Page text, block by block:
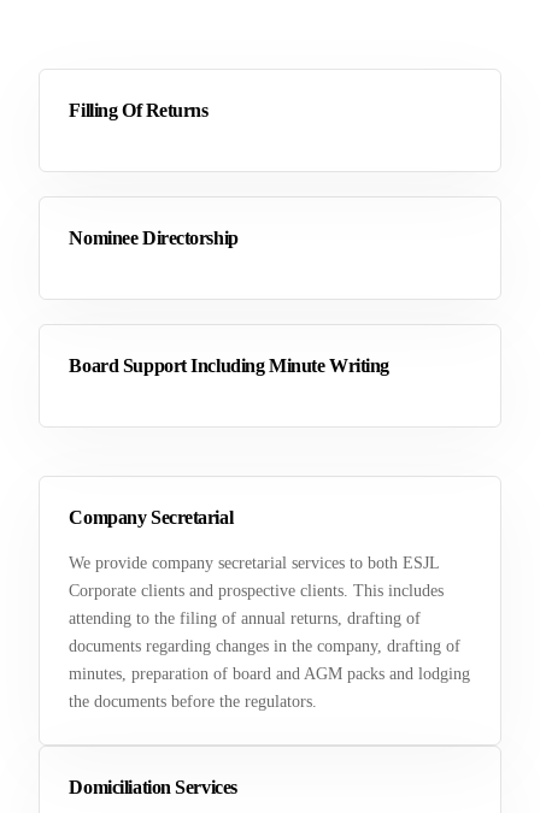
Company Secretarial
We provide company secretarial services to both ESJL
Corporate clients and prospective clients. This includes
attending to the filing of annual returns, drafting of
documents regarding changes in the company, drafting of
minutes, preparation of board and AGM packs and lodging
the documents before the regulators.
Domiciliation Services
Filling Of Returns
Nominee Directorship
Board Support Including Minute Writing